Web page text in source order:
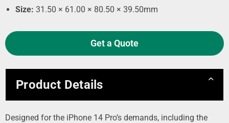
Size: 31.50 × 61.00 × 80.50 × 39.50mm
Get a Quote
Product Details
Designed for the iPhone 14 Pro’s demands, including the